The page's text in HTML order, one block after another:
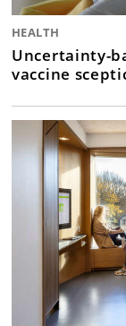
HEALTH
Uncertainty-
vaccine